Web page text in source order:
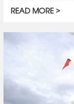
READ MORE